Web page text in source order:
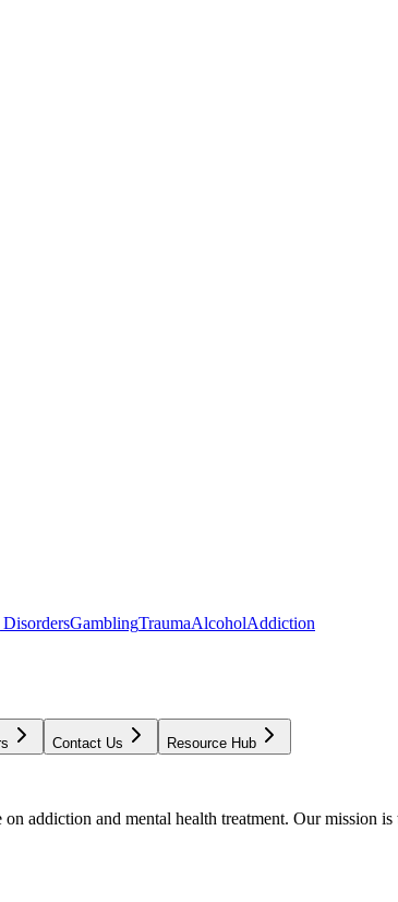
GamblingTraumaAlcoholAddiction
Contact Us Resource Hub
addiction and mental health treatment. Our mission